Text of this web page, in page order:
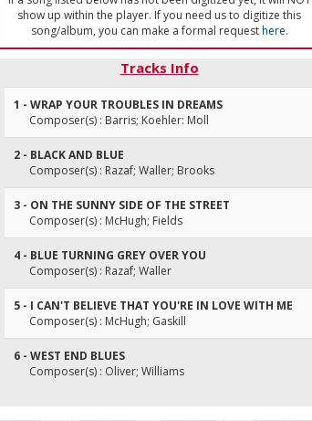
show up within the player. If you need us to digitize this
song/album, you can make a formal requesthere.
Tracks Info
1 - WRAP YOUR TROUBLES IN DREAMS
Composer(s) : Barris; Koehler: Moll
2 - BLACK AND BLUE
Composer(s) : Razaf; Waller; Brooks
3 - ON THE SUNNY SIDE OF THE STREET
Composer(s) : McHugh; Fields
4 - BLUE TURNING GREY OVER YOU
Composer(s) : Razaf; Waller
5 - I CAN'T BELIEVE THAT YOU'RE IN LOVE WITH ME
Composer(s) : McHugh; Gaskill
6 - WEST END BLUES
Composer(s) : Oliver; Williams